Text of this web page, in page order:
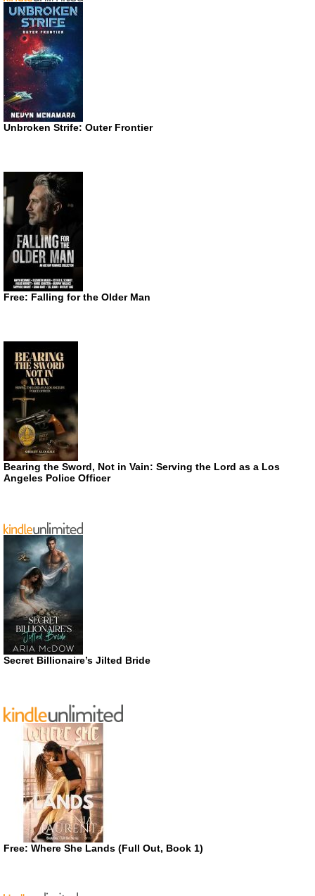
Unbroken Strife: Outer Frontier
Free: Falling for the Older Man
Bearing the Sword, Not in Vain: Serving the Lord as a Los
Angeles Police Officer
Secret Billionaire’s Jilted Bride
Free: Where She Lands (Full Out, Book 1)